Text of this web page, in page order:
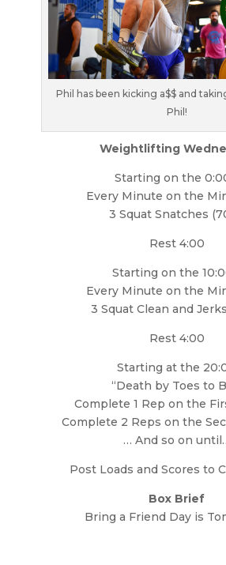
Phil has been kicking a$$ and
Phil!
Weightlifting
Starting on the
Every Minute on the
3 Squat Snatches
Rest 4:00
Starting on the
Every Minute on the
3 Squat Clean and
Rest 4:00
Starting at the
“Death by Toes to
Complete 1 Rep on the
Complete 2 Reps on the
… And so on
Post Loads and Scores to
Box Brief
Bring a Friend Day is